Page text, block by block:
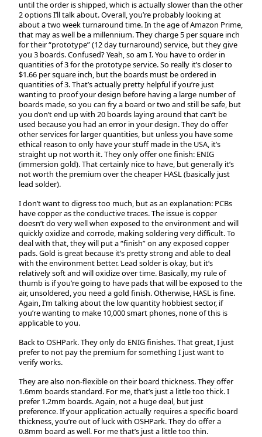
until the order is shipped, which is actually slower than the other
2 options I’ll talk about. Overall, you’re probably looking at
about a two week turnaround time. In the age of Amazon Prime,
that may as well be a millennium. They charge 5 per square inch
for their “prototype” (12 day turnaround) service, but they give
you 3 boards. Confused? Yeah, so am I. You have to order in
quantities of 3 for the prototype service. So really it’s closer to
$1.66 per square inch, but the boards must be ordered in
quantities of 3. That’s actually pretty helpful if you’re just
wanting to proof your design before having a large number of
boards made, so you can fry a board or two and still be safe, but
you don’t end up with 20 boards laying around that can’t be
used because you had an error in your design. They do offer
other services for larger quantities, but unless you have some
ethical reason to only have your stuff made in the USA, it’s
straight up not worth it. They only offer one finish: ENIG
(immersion gold). That certainly nice to have, but generally it’s
not worth the premium over the cheaper HASL (basically just
lead solder).
I don’t want to digress too much, but as an explanation: PCBs
have copper as the conductive traces. The issue is copper
doesn’t do very well when exposed to the environment and will
quickly oxidize and corrode, making soldering very difficult. To
deal with that, they will put a “finish” on any exposed copper
pads. Gold is great because it’s pretty strong and able to deal
with the environment better. Lead solder is okay, but it’s
relatively soft and will oxidize over time. Basically, my rule of
thumb is if you’re going to have pads that will be exposed to the
air, unsoldered, you need a gold finish. Otherwise, HASL is fine.
Again, I’m talking about the low quantity hobbiest sector, if
you’re wanting to make 10,000 smart phones, none of this is
applicable to you.
Back to OSHPark. They only do ENIG finishes. That great, I just
prefer to not pay the premium for something I just want to
verify works.
They are also non-flexible on their board thickness. They offer
1.6mm boards standard. For me, that’s just a little too thick. I
prefer 1.2mm boards. Again, not a huge deal, but just
preference. If your application actually requires a specific board
thickness, you’re out of luck with OSHPark. They do offer a
0.8mm board as well. For me that’s just a little too thin.